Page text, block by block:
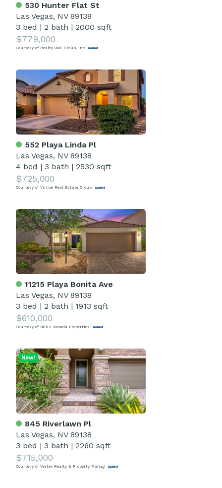
530 Hunter Flat St
Las Vegas, NV 89138
3 bed | 2 bath | 2000 sqft
$779,000
Courtesy of Realty ONE Group, Inc
552 Playa Linda Pl
Las Vegas, NV 89138
4 bed | 3 bath | 2530 sqft
$725,000
Courtesy of Virtue Real Estate Group
11215 Playa Bonita Ave
Las Vegas, NV 89138
3 bed | 2 bath | 1913 sqft
$610,000
Courtesy of BHHS Nevada Properties
845 Riverlawn Pl
Las Vegas, NV 89138
3 bed | 3 bath | 2260 sqft
$715,000
Courtesy of Vertex Realty & Property Manag
New!